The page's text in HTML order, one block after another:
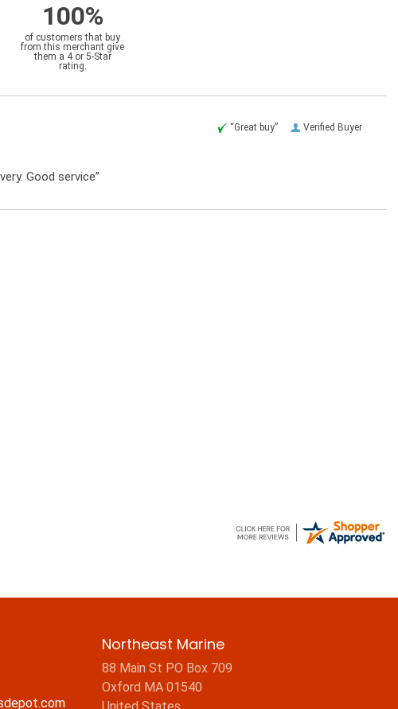
100%
of customers that buy
from this merchant give
them a 4 or 5-Star
rating.
Verified Buyer
“Great buy”
Good service”
Northeast Marine
88 Main St PO Box 709
Oxford MA 01540